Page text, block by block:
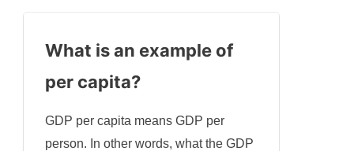
What is an example of
per capita?
GDP per capita means GDP per
person. In other words, what the GDP